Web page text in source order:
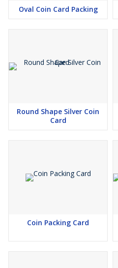
Oval Coin Card Packing
Round Shape Silver Coin
Card
Coin Packing Card